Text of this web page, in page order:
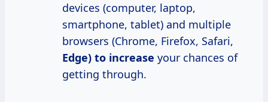
devices (computer, laptop,
smartphone, tablet) and multiple
browsers (Chrome, Firefox, Safari,
Edge) to increase your chances of
getting through.